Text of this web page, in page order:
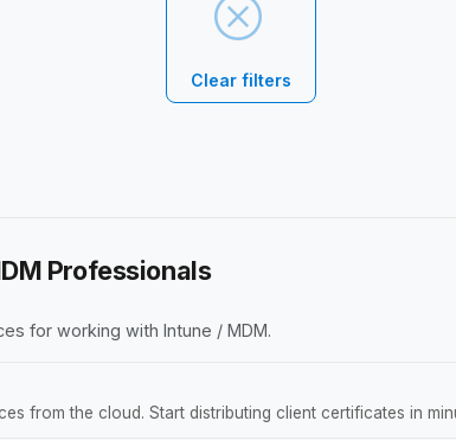
Clear filters
Professionals
for working with Intune / MDM.
from the cloud. Start distributing client certificates in